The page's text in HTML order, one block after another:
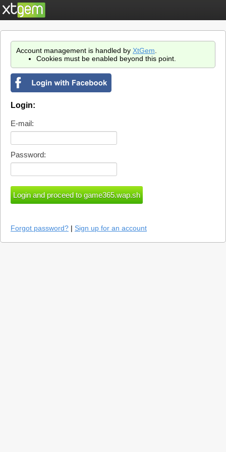
Account management is handled by XtGem
Cookies must be enabled beyond this point.
Login:
E-mail:
Password:
Forgot password? | Sign up for an account